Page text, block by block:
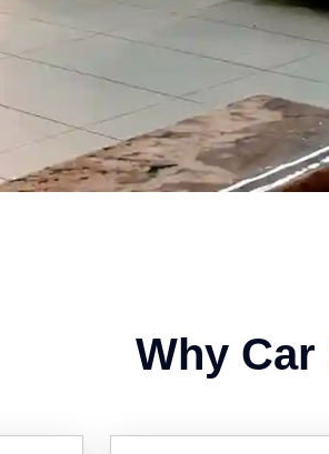
Why Car